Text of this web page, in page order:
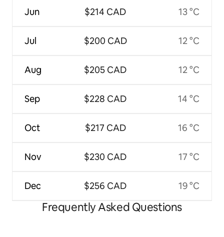
Jun
Jul
Aug
Sep
Oct
Nov
Dec
$214 CAD
$200 CAD
$205 CAD
$228 CAD
$217 CAD
$230 CAD
$256 CAD
13 °C
12 °C
12 °C
14 °C
16 °C
17 °C
19 °C
Frequently Asked Questions